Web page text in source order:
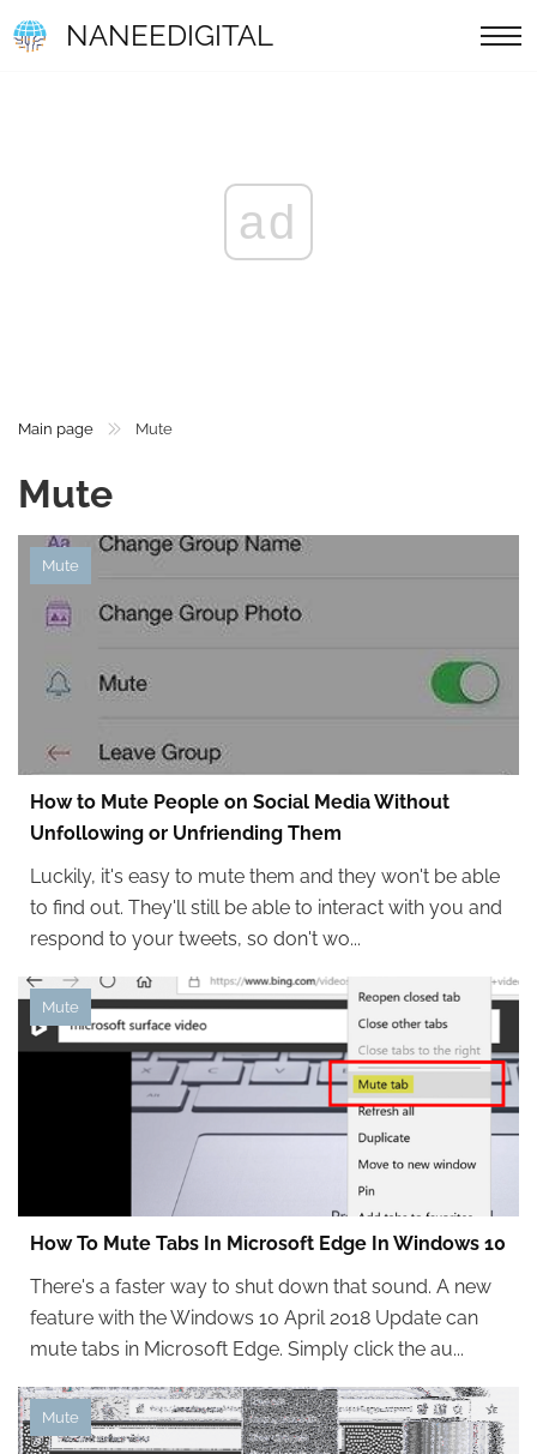
NANEEDIGITAL
ad
Main page Mute
Mute
Mute
How to Mute People on Social Media Without
Unfollowing or Unfriending Them
Luckily, it's easy to mute them and they won't be able
to find out. They'll still be able to interact with you and
respond to your tweets, so don't wo...
Mute
How To Mute Tabs In Microsoft Edge In Windows 10
There's a faster way to shut down that sound. A new
feature with the Windows 10 April 2018 Update can
mute tabs in Microsoft Edge. Simply click the au...
Mute